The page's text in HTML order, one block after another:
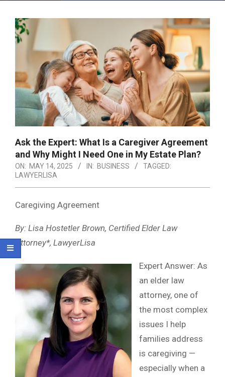
Ask the Expert: What Is a Caregiver Agreement
and Why Might I Need One in My Estate Plan?
ON: MAY 14, 2025 IN: BUSINESS
TAGGED:
LAWYERLISA
Caregiving Agreement
By: Lisa Hostetler Brown, Certified Elder Law
Attorney*, LawyerLisa
Expert Answer: As
an elder law
attorney, one of
the most complex
issues I help
families address
is caregiving —
especially when a